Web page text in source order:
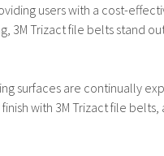
users with a cost-
3M Trizact file belts stand
surfaces are continually
with 3M Trizact file belts,